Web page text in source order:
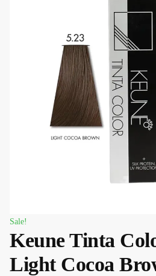
Sale!
Keune Tinta
Light Cocoa